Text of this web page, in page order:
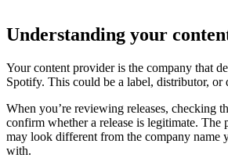
Understanding your
Your content provider is the company that
Spotify. This could be a label, distributor, or
When you’re reviewing releases, checking
confirm whether a release is legitimate. The
may look different from the company name
with.